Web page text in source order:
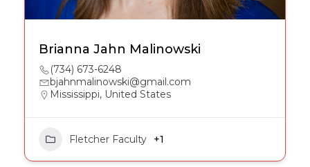
Brianna Jahn Malinowski
(734) 673-6248
bjahnmalinowski@gmail.com
Mississippi, United States
Fletcher Faculty +1